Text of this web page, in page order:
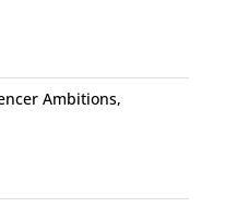
Ambitions,